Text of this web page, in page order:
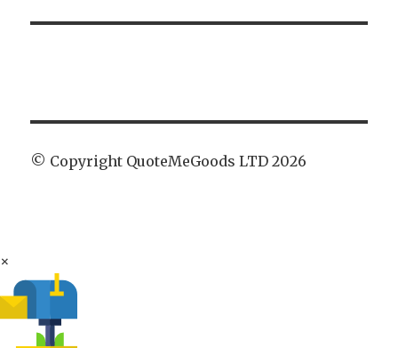
© Copyright QuoteMeGoods LTD 2026
×